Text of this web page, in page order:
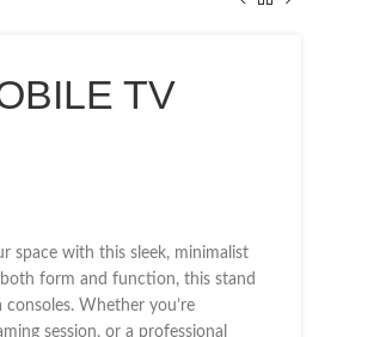
TV
space with this sleek, minimalist
form and function, this stand
Whether you’re
session, or a professional